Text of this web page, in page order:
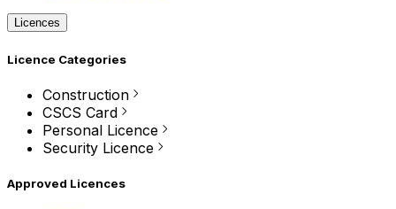
Licences
Licence Categories
Construction
CSCS Card
Personal Licence
Security Licence
Approved Licences